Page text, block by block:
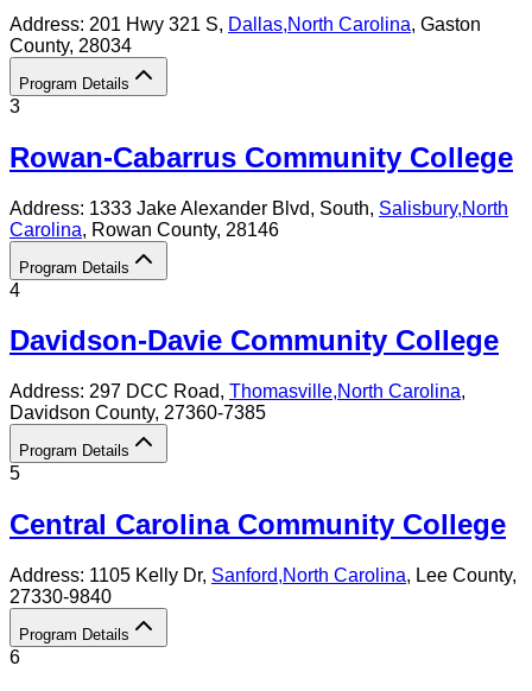
Address: 201 Hwy 321 S, Dallas,North Carolina, Gaston
County, 28034
Program Details
3
Rowan-Cabarrus Community College
Address: 1333 Jake Alexander Blvd, South, Salisbury,North
Carolina, Rowan County, 28146
Program Details
4
Davidson-Davie Community College
Address: 297 DCC Road, Thomasville,North Carolina,
Davidson County, 27360-7385
Program Details
5
Central Carolina Community College
Address: 1105 Kelly Dr, Sanford,North Carolina, Lee County,
27330-9840
Program Details
6